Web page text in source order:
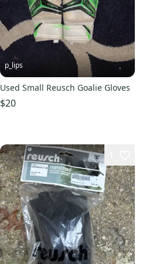
p_lips
Used Small Reusch Goalie Gloves
$20